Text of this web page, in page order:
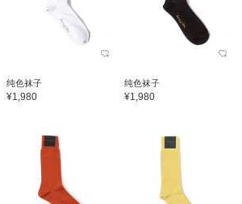
纯色袜子
¥1,980
纯色袜子
¥1,980